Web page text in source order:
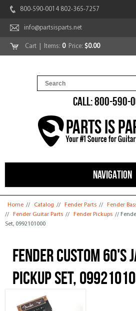
800-590-0014 802-365-7257
info@partsisparts.net
Cart | Items: 0Price: $0.00
CALL: 800-590-
NAVIGATION
You are here
Home // Catalog // Fender Parts // Fender
//
Fender Guitar Parts // Fender Pickups //
Set, 0992101000
Fender Custom 60's
Pickup Set,